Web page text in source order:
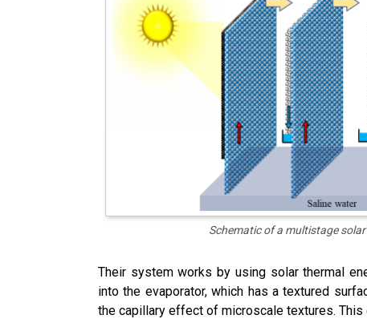
Schematic of a multistage
Their system works by using solar thermal
into the evaporator, which has a textured
the capillary effect of microscale textures.